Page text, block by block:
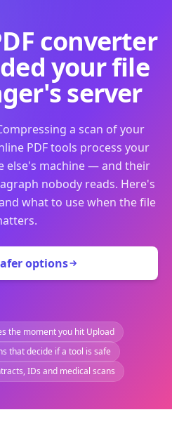
converter
your file
server
a scan of your
PDF tools process your
else's machine — and their
nobody reads. Here's
what to use when the file
options
the moment you hit Upload
that decide if a tool is safe
IDs and medical scans